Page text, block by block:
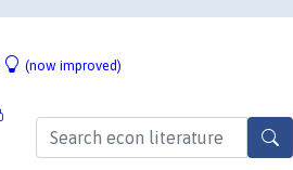
(now improved)